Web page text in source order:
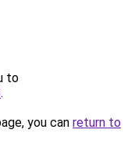
to
.
you can return to